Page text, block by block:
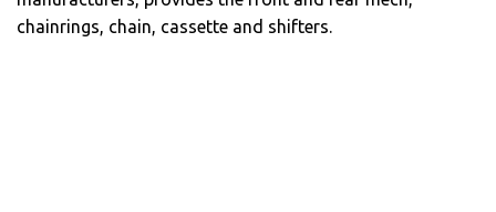
chainrings, chain, cassette and shifters.